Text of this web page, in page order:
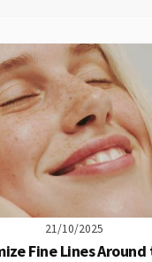
21/10/2025
Fine Lines Around